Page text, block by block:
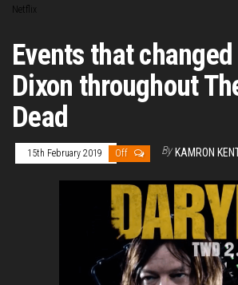
Netflix
Events that changed
Dixon throughout
Dead
15th February 2019 Off By KAMRON